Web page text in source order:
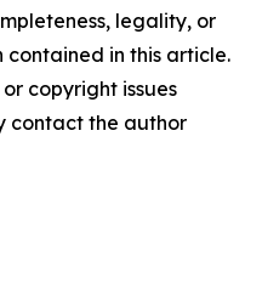
legality, or
in this article.
copyright issues
contact the author